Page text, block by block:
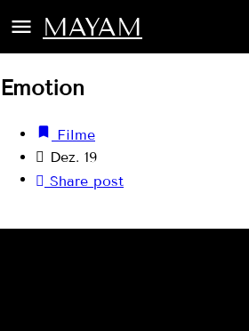
MAYAM
Emotion
Filme
Dez. 19
Share post